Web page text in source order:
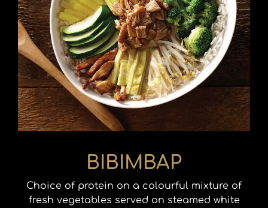
BIBIMBAP
Choice of protein on a colourful mixture of
fresh vegetables served on steamed white